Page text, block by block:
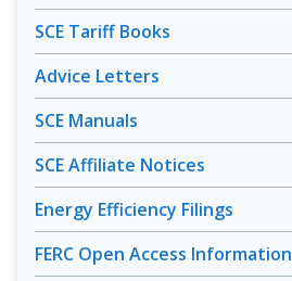
SCE Tariff Books
Advice Letters
SCE Manuals
SCE Affiliate Notices
Energy Efficiency Filings
FERC Open Access Information